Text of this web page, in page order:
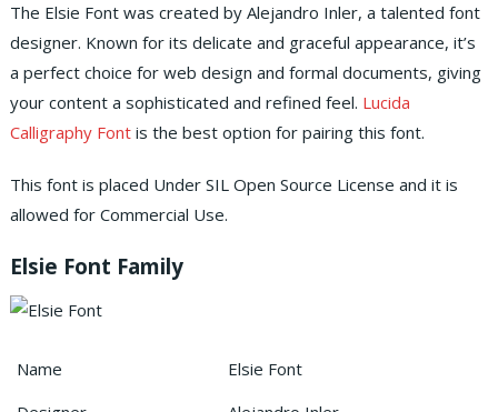
The Elsie Font was created by Alejandro Inler, a talented font
designer. Known for its delicate and graceful appearance, it’s
a perfect choice for web design and formal documents, giving
your content a sophisticated and refined feel. Lucida
Calligraphy Fontis the best option for pairing this font.
This font is placed Under SIL Open Source License and it is
allowed for Commercial Use.
Elsie Font Family
Name
Elsie Font